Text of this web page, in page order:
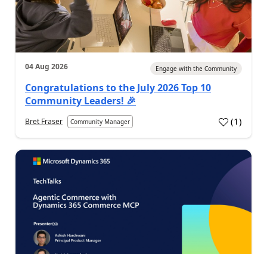
04 Aug 2026 Engage with the Community
Congratulations to the July 2026 Top 10
Community Leaders! 🎉
Bret Fraser Community Manager (1)